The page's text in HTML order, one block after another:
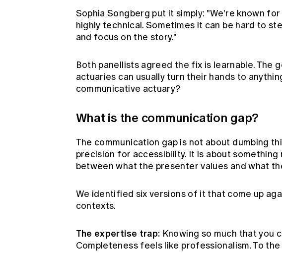
Sophia Songberg put it simply: "We're known
highly technical. Sometimes it can be hard to
and focus on the story."
Both panellists agreed the fix is learnable. The
actuaries can usually turn their hands to
communicative actuary?
What is the communication gap?
The communication gap is not about dumbing
precision for accessibility. It is about
between what the presenter values and what
We identified six versions of it that come up
contexts.
The expertise trap: Knowing so much that you
Completeness feels like professionalism. To